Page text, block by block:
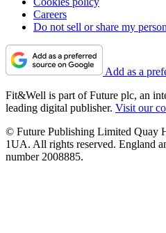
Careers
Do not sell or share my
Add as a
Fit&Well is part of Future plc, an
leading digital publisher. Visit our
© Future Publishing Limited Quay
1UA. All rights reserved. England
number 2008885.